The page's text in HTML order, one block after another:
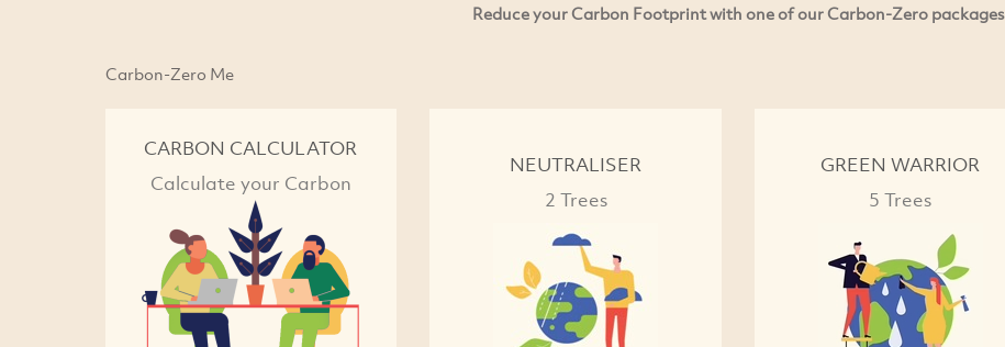
Reduce your Carbon Footprint with one of our Carbon-Zero packages
Carbon-Zero Me
CARBON CALCULATOR
Calculate your Carbon
NEUTRALISER
2 Trees
GREEN WARRIOR
5 Trees